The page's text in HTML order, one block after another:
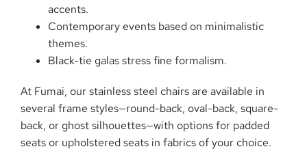
accents.
Contemporary events based on minimalistic
themes.
Black-tie galas stress fine formalism.
At Fumai, our stainless steel chairs are available in
several frame styles—round-back, oval-back, square-
back, or ghost silhouettes—with options for padded
seats or upholstered seats in fabrics of your choice.